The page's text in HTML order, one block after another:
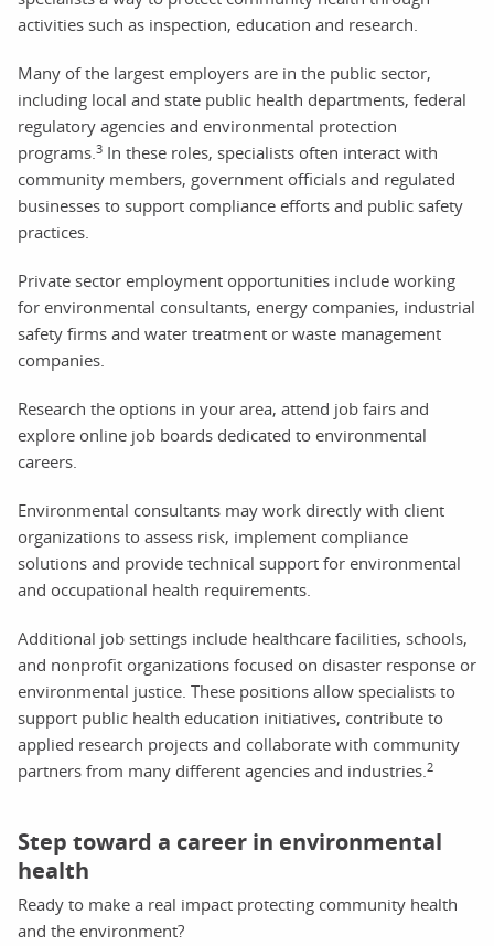
activities such as inspection, education and research.
Many of the largest employers are in the public sector,
including local and state public health departments, federal
regulatory agencies and environmental protection
programs. 3 In these roles, specialists often interact with
community members, government officials and regulated
businesses to support compliance efforts and public safety
practices.
Private sector employment opportunities include working
for environmental consultants, energy companies, industrial
safety firms and water treatment or waste management
companies.
Research the options in your area, attend job fairs and
explore online job boards dedicated to environmental
careers.
Environmental consultants may work directly with client
organizations to assess risk, implement compliance
solutions and provide technical support for environmental
and occupational health requirements.
Additional job settings include healthcare facilities, schools,
and nonprofit organizations focused on disaster response or
environmental justice. These positions allow specialists to
support public health education initiatives, contribute to
applied research projects and collaborate with community
partners from many different agencies and industries. 2
Step toward a career in environmental
health
Ready to make a real impact protecting community health
and the environment?